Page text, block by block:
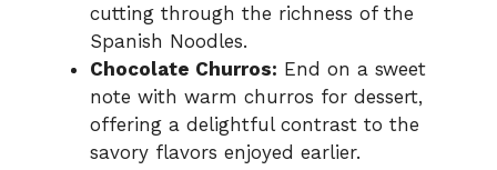
cutting through the richness of the
Spanish Noodles.
Chocolate Churros: End on a sweet
note with warm churros for dessert,
offering a delightful contrast to the
savory flavors enjoyed earlier.